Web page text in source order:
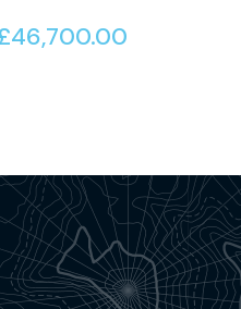
46,700.00